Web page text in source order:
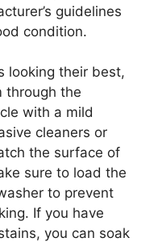
guidelines
condition.
looking their best,
through the
with a mild
cleaners or
the surface of
sure to load the
to prevent
If you have
you can soak